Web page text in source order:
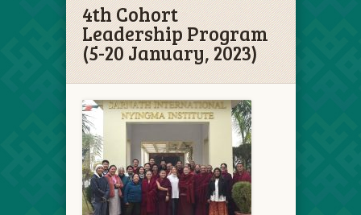
4th Cohort
Leadership Program
(5-20 January, 2023)